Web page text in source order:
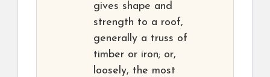
gives shape and
strength to a roof,
generally a truss of
timber or iron; or,
loosely, the most